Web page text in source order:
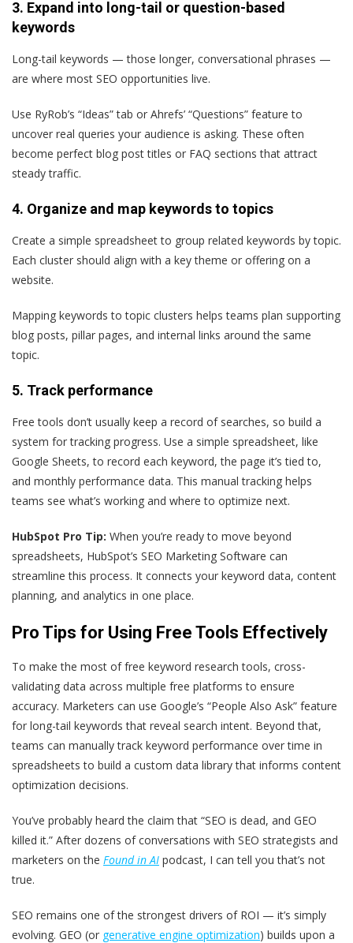
3. Expand into long-tail or question-based
keywords
Long-tail keywords — those longer, conversational phrases —
are where most SEO opportunities live.
Use RyRob’s “Ideas” tab or Ahrefs’ “Questions” feature to
uncover real queries your audience is asking. These often
become perfect blog post titles or FAQ sections that attract
steady traffic.
4. Organize and map keywords to topics
Create a simple spreadsheet to group related keywords by topic.
Each cluster should align with a key theme or offering on a
website.
Mapping keywords to topic clusters helps teams plan supporting
blog posts, pillar pages, and internal links around the same
topic.
5. Track performance
Free tools don’t usually keep a record of searches, so build a
system for tracking progress. Use a simple spreadsheet, like
Google Sheets, to record each keyword, the page it’s tied to,
and monthly performance data. This manual tracking helps
teams see what’s working and where to optimize next.
HubSpot Pro Tip: When you’re ready to move beyond
spreadsheets, HubSpot’s SEO Marketing Software can
streamline this process. It connects your keyword data, content
planning, and analytics in one place.
Pro Tips for Using Free Tools Effectively
To make the most of free keyword research tools, cross-
validating data across multiple free platforms to ensure
accuracy. Marketers can use Google’s “People Also Ask” feature
for long-tail keywords that reveal search intent. Beyond that,
teams can manually track keyword performance over time in
spreadsheets to build a custom data library that informs content
optimization decisions.
You’ve probably heard the claim that “SEO is dead, and GEO
killed it.” After dozens of conversations with SEO strategists and
marketers on the Found in AI podcast, I can tell you that’s not
true.
SEO remains one of the strongest drivers of ROI — it’s simply
evolving. GEO (or generative engine optimization) builds upon a